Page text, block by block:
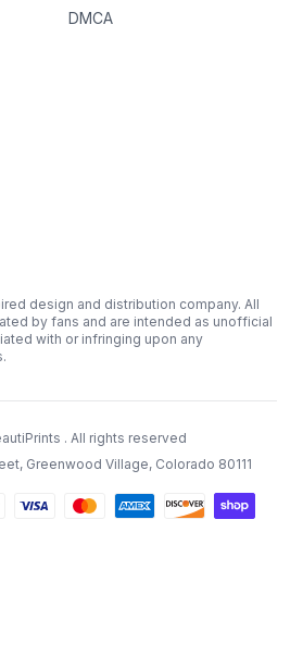
DMCA
design and distribution company. All
by fans and are intended as unofficial
with or infringing upon any
. All rights reserved
Greenwood Village, Colorado 80111